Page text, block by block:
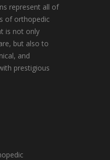
represent all of
of orthopedic
is not only
but also to
and
prestigious